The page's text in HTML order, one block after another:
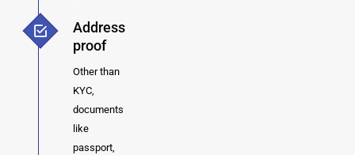
Address
proof
Other than
KYC,
documents
like
passport,